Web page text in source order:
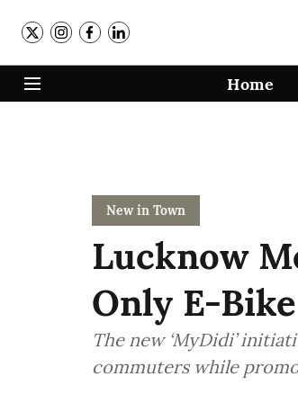
Home
New in Town
Lucknow
Only E-
The new ‘MyDidi’
commuters while